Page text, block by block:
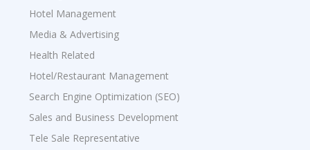
Hotel Management
Media & Advertising
Health Related
Hotel/Restaurant Management
Search Engine Optimization (SEO)
Sales and Business Development
Tele Sale Representative